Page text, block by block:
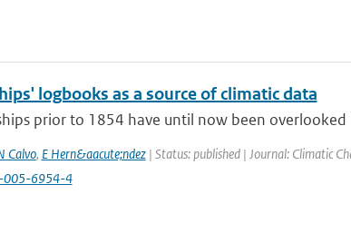
logbooks as a source of climatic data
prior to 1854 have until now been overlooked
Calvo, E Hern&aacute;ndez| Status: published | Journal: Climatic
005-6954-4